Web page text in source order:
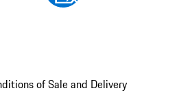
of Sale and Delivery